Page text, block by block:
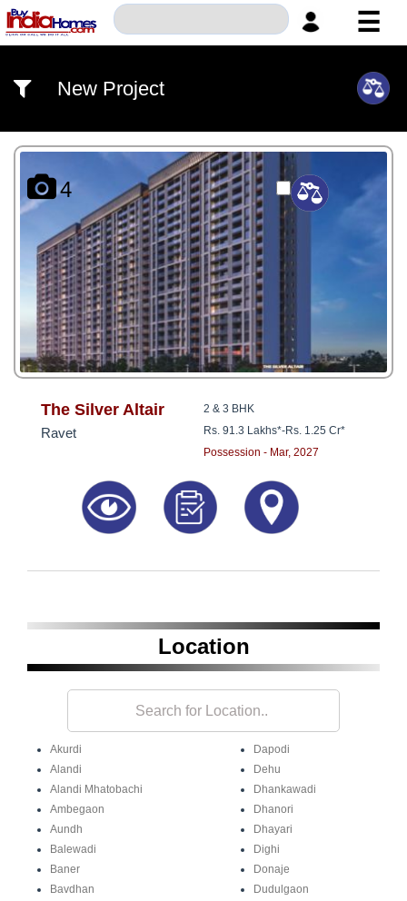
☰
US
BUILDERS
NRI
INVESTOR
CONTACT
US
8181817136
New Project
4
The Silver Altair
Ravet
2 & 3 BHK
Rs. 91.3 Lakhs*-Rs. 1.25 Cr*
Possession - Mar, 2027
Location
Akurdi
Alandi
Alandi Mhatobachi
Ambegaon
Aundh
Balewadi
Baner
Bavdhan
Dapodi
Dehu
Dhankawadi
Dhanori
Dhayari
Dighi
Donaje
Dudulgaon